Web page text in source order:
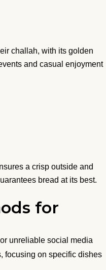
challah, with its golden
and casual enjoyment
a crisp outside and
bread at its best.
for
unreliable social media
focusing on specific dishes